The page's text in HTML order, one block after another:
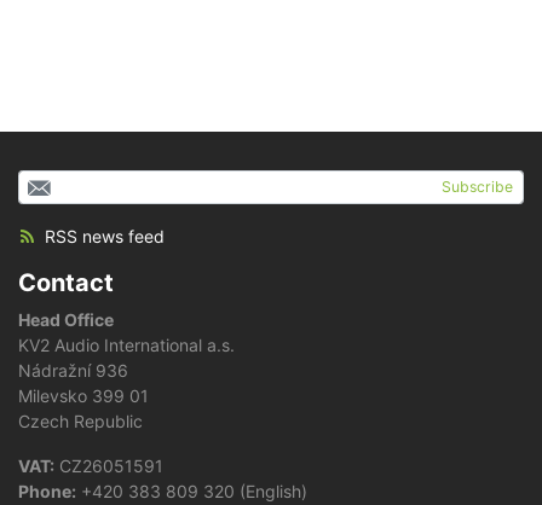
Subscribe
RSS news feed
Contact
Head Office
KV2 Audio International a.s.
Nádražní 936
Milevsko 399 01
Czech Republic
VAT: CZ26051591
Phone: +420 383 809 320 (English)